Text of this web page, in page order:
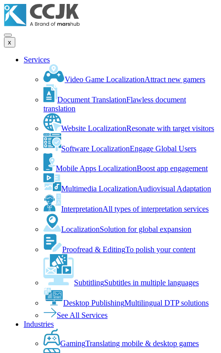
x
Services
Video Game LocalizationAttract new gamers
Document TranslationFlawless document
translation
Website LocalizationResonate with target visitors
Software LocalizationEngage Global Users
Mobile Apps LocalizationBoost app engagement
Multimedia LocalizationAudiovisual Adaptation
InterpretationAll types of interpretation services
LocalizationSolution for global expansion
Proofread & EditingTo polish your content
SubtitlingSubtitles in multiple languages
Desktop PublishingMultilingual DTP solutions
See All Services
Industries
GamingTranslating mobile & desktop games